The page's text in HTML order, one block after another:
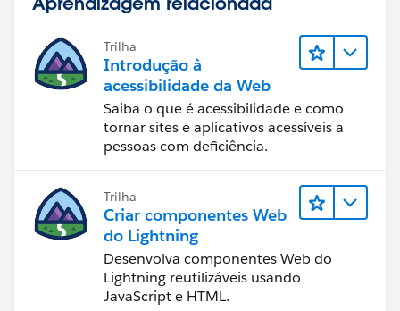
in one...but gave them to you separately in the event
you want to use them elsewhere.
Final result after removing the extra columns:
type which is just a simple COUNTD([Number of
Records] using the new Status pill:
A 2018.3 workbook is attached. Hope it helps! Thx,
Trilha
Introdução à
acessibilidade da Web
Saiba o que é acessibilidade e como
tornar sites e aplicativos acessíveis a
pessoas com deficiência.
Trilha
Criar componentes Web
do Lightning
Desenvolva componentes Web do
Lightning reutilizáveis usando
JavaScript e HTML.